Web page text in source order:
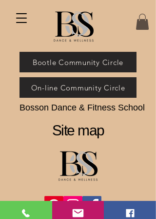
Bosson Dance & Fitness School
On-line Community Circle
Bootle Community Circle
Site map